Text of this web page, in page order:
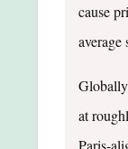
cause
average
at
Paris-